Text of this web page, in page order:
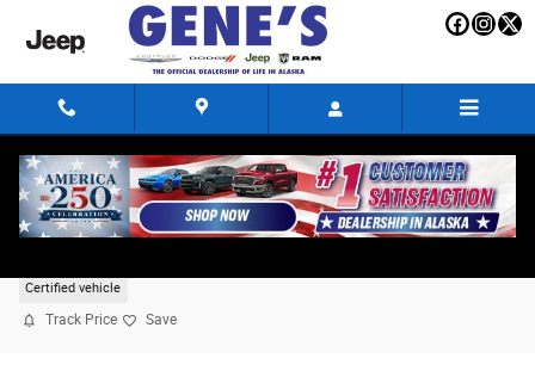
Skip to main content
Certified vehicle
Track Price Save